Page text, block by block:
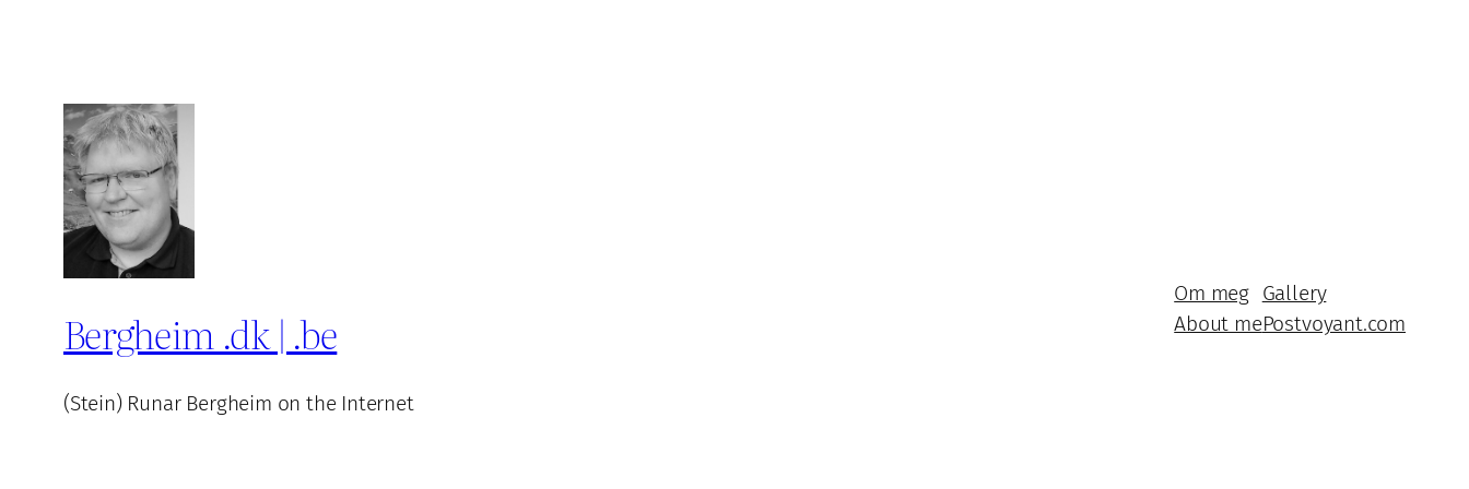
Bergheim .dk | .be
(Stein) Runar Bergheim on the Internet
Om meg
About me
Gallery
Postvoyant.com